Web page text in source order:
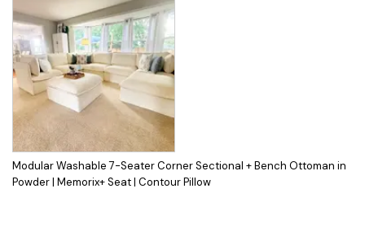
Modular Washable 7-Seater Corner Sectional + Bench Ottoman in
Powder | Memorix+ Seat | Contour Pillow